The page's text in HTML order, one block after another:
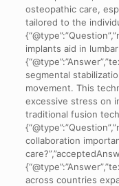
osteopathic care,
tailored to the
implants aid in
segmental
movement. This
excessive stress on
traditional fusion
collaboration
across countries